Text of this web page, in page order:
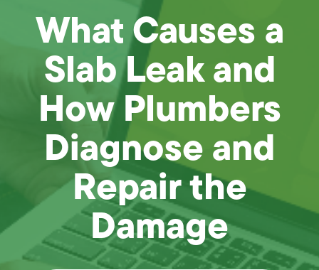
What Causes a
Slab Leak and
How Plumbers
Diagnose and
Repair the
Damage